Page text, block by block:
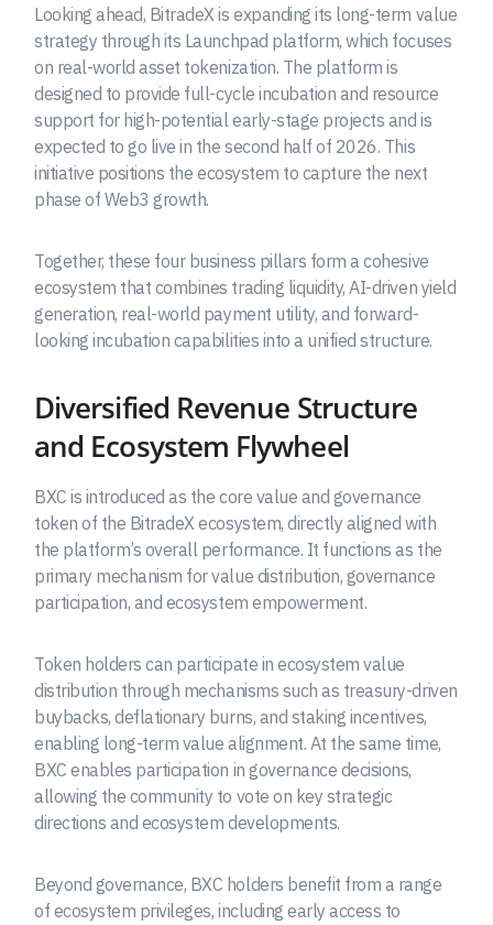
Looking ahead, BitradeX is expanding its long-term value
strategy through its Launchpad platform, which focuses
on real-world asset tokenization. The platform is
designed to provide full-cycle incubation and resource
support for high-potential early-stage projects and is
expected to go live in the second half of 2026. This
initiative positions the ecosystem to capture the next
phase of Web3 growth.
Together, these four business pillars form a cohesive
ecosystem that combines trading liquidity, AI-driven yield
generation, real-world payment utility, and forward-
looking incubation capabilities into a unified structure.
Diversified Revenue Structure
and Ecosystem Flywheel
BXC is introduced as the core value and governance
token of the BitradeX ecosystem, directly aligned with
the platform’s overall performance. It functions as the
primary mechanism for value distribution, governance
participation, and ecosystem empowerment.
Token holders can participate in ecosystem value
distribution through mechanisms such as treasury-driven
buybacks, deflationary burns, and staking incentives,
enabling long-term value alignment. At the same time,
BXC enables participation in governance decisions,
allowing the community to vote on key strategic
directions and ecosystem developments.
Beyond governance, BXC holders benefit from a range
of ecosystem privileges, including early access to